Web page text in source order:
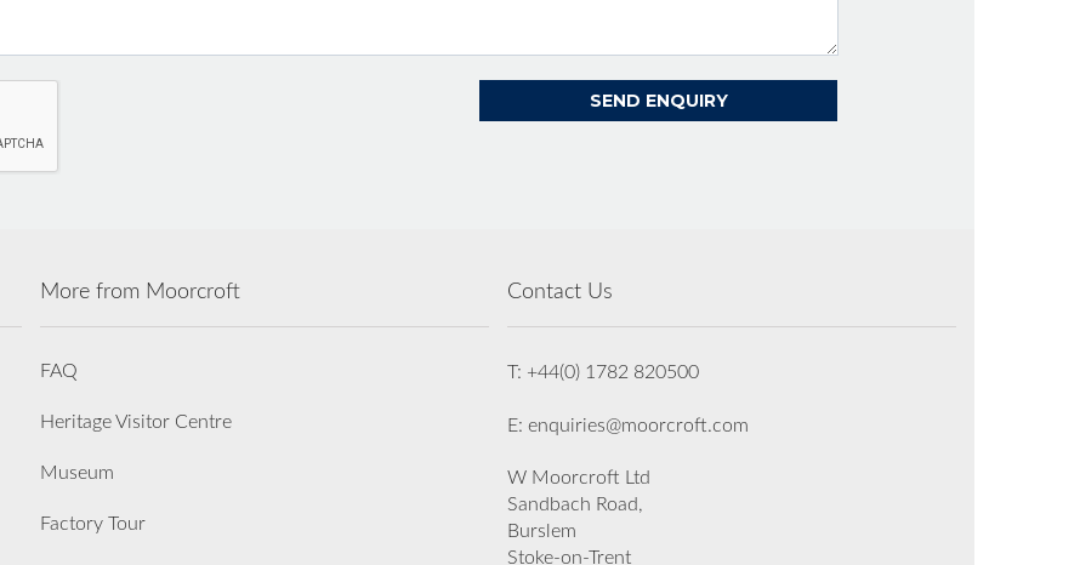
More from Moorcroft
FAQ
Heritage Visitor Centre
Museum
Factory Tour
Contact Us
T: +44(0) 1782 820500
E: enquiries@moorcroft.com
W Moorcroft Ltd
Sandbach Road,
Burslem
Stoke-on-Trent